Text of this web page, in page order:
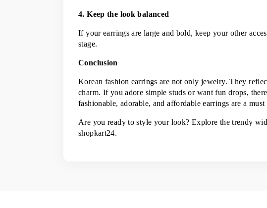
4. Keep the look balanced
If your earrings are large and bold, keep your other
stage.
Conclusion
Korean fashion earrings are not only jewelry. They
charm. If you adore simple studs or want fun drops,
fashionable, adorable, and affordable earrings are a
Are you ready to style your look? Explore the trendy
shopkart24.